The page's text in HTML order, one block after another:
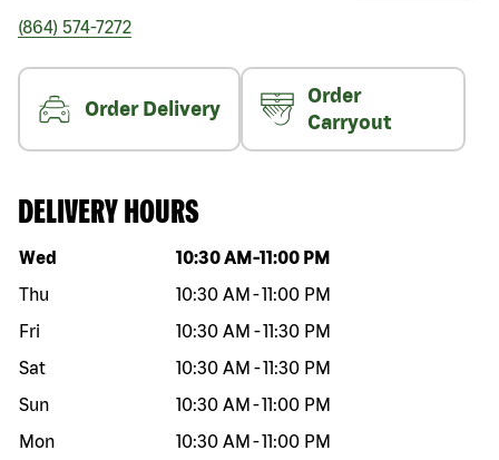
(864) 574-7272
Order Delivery
Order
Carryout
DELIVERY HOURS
Day of the week Hours
Wed 10:30 AM -11:00 PM
Thu
10:30 AM -11:00 PM
Fri
10:30 AM -11:30 PM
Sat
10:30 AM -11:30 PM
Sun
10:30 AM -11:00 PM
Mon
10:30 AM -11:00 PM